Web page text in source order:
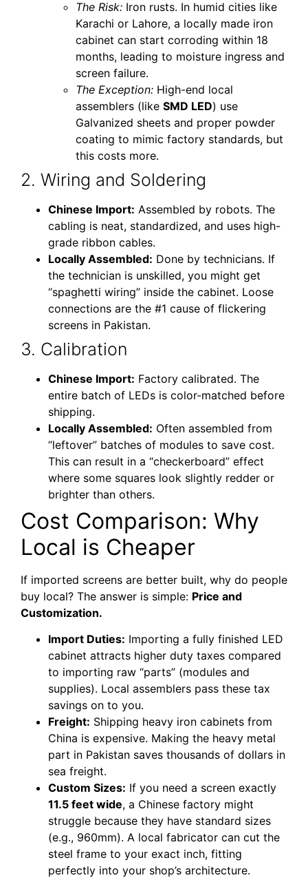
The Risk: Iron rusts. In humid cities like
Karachi or Lahore, a locally made iron
cabinet can start corroding within 18
months, leading to moisture ingress and
screen failure.
The Exception: High-end local
assemblers (like SMD LED) use
Galvanized sheets and proper powder
coating to mimic factory standards, but
this costs more.
2. Wiring and Soldering
Chinese Import: Assembled by robots. The
cabling is neat, standardized, and uses high-
grade ribbon cables.
Locally Assembled: Done by technicians. If
the technician is unskilled, you might get
“spaghetti wiring” inside the cabinet. Loose
connections are the #1 cause of flickering
screens in Pakistan.
3. Calibration
Chinese Import: Factory calibrated. The
entire batch of LEDs is color-matched before
shipping.
Locally Assembled: Often assembled from
“leftover” batches of modules to save cost.
This can result in a “checkerboard” effect
where some squares look slightly redder or
brighter than others.
Cost Comparison: Why
Local is Cheaper
If imported screens are better built, why do people
buy local? The answer is simple: Price and
Customization.
Import Duties: Importing a fully finished LED
cabinet attracts higher duty taxes compared
to importing raw “parts” (modules and
supplies). Local assemblers pass these tax
savings on to you.
Freight: Shipping heavy iron cabinets from
China is expensive. Making the heavy metal
part in Pakistan saves thousands of dollars in
sea freight.
Custom Sizes: If you need a screen exactly
11.5 feet wide, a Chinese factory might
struggle because they have standard sizes
(e.g., 960mm). A local fabricator can cut the
steel frame to your exact inch, fitting
perfectly into your shop’s architecture.